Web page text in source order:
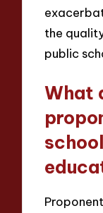
the
public
What